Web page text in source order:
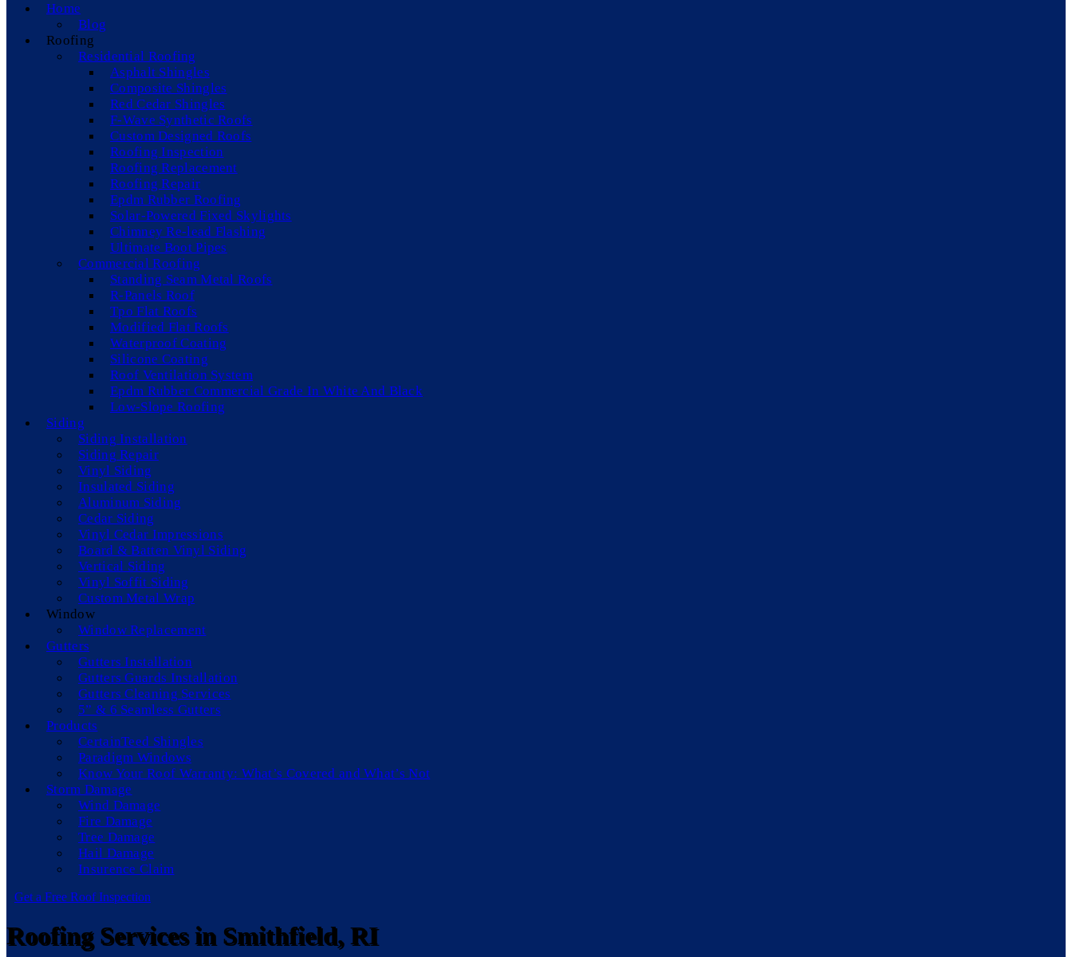
Home
Blog
Roofing
Residential Roofing
Asphalt Shingles
Composite Shingles
Red Cedar Shingles
F-Wave Synthetic Roofs
Custom Designed Roofs
Roofing Inspection
Roofing Replacement
Roofing Repair
Epdm Rubber Roofing
Solar-Powered Fixed Skylights
Chimney Re-lead Flashing
Ultimate Boot Pipes
Commercial Roofing
Standing Seam Metal Roofs
R-Panels Roof
Tpo Flat Roofs
Modified Flat Roofs
Waterproof Coating
Silicone Coating
Roof Ventilation System
Epdm Rubber Commercial Grade In White And Black
Low-Slope Roofing
Siding
Siding Installation
Siding Repair
Vinyl Siding
Insulated Siding
Aluminum Siding
Cedar Siding
Vinyl Cedar Impressions
Board & Batten Vinyl Siding
Vertical Siding
Vinyl Soffit Siding
Custom Metal Wrap
Window
Window Replacement
Gutters
Gutters Installation
Gutters Guards Installation
Gutters Cleaning Services
5” & 6 Seamless Gutters
Products
CertainTeed Shingles
Paradigm Windows
Know Your Roof Warranty: What’s Covered and What’s Not
Storm Damage
Wind Damage
Fire Damage
Tree Damage
Hail Damage
Insurence Claim
Get a Free Roof Inspection
Roofing Services in Smithfield, RI